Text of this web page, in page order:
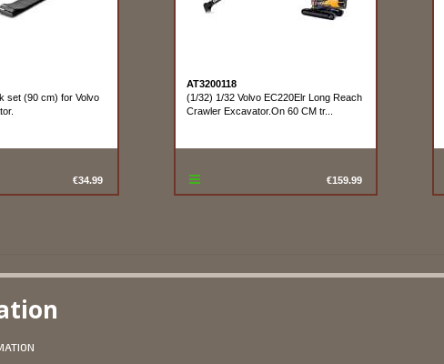
set (90 cm) for Volvo
€34.99
AT3200118
(1/32) 1/32 Volvo EC220Elr Long Reach
Crawler Excavator.On 60 CM tr...
€159.99